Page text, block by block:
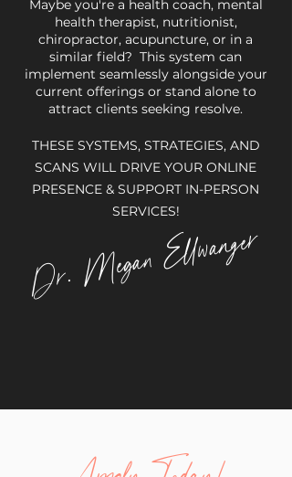
Maybe you're a health coach, mental
health therapist, nutritionist,
chiropractor, acupuncture, or in a
similar field? This system can
implement seamlessly alongside your
current offerings or stand alone to
attract clients seeking resolve.
THESE SYSTEMS, STRATEGIES, AND
SCANS WILL DRIVE YOUR ONLINE
PRESENCE & SUPPORT IN-PERSON
SERVICES!
Dr. Megan Ellwanger